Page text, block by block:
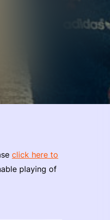
click here to
playing of